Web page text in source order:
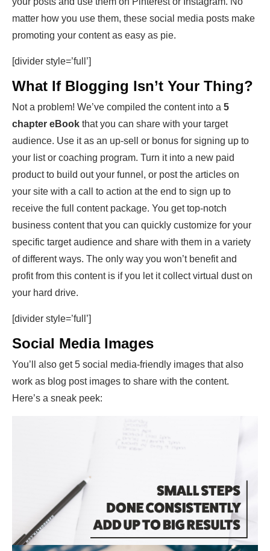
matter how you use them, these social media posts make
promoting your content as easy as pie.
[divider style=’full’]
What If Blogging Isn’t Your Thing?
Not a problem! We’ve compiled the content into a 5
chapter eBook that you can share with your target
audience. Use it as an up-sell or bonus for signing up to
your list or coaching program. Turn it into a new paid
product to build out your funnel, or post the articles on
your site with a call to action at the end to sign up to
receive the full content package. You get top-notch
business content that you can quickly customize for your
specific target audience and share with them in a variety
of different ways. The only way you won’t benefit and
profit from this content is if you let it collect virtual dust on
your hard drive.
[divider style=’full’]
Social Media Images
You’ll also get 5 social media-friendly images that also
work as blog post images to share with the content.
Here’s a sneak peek: